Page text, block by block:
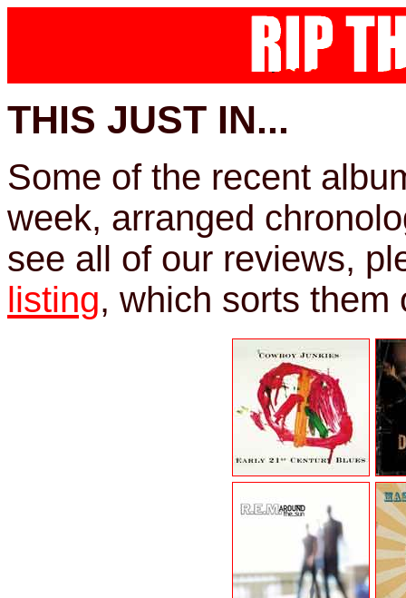
THIS JUST IN...
Some of the recent
week, arranged
see all of our reviews,
listing, which sorts them